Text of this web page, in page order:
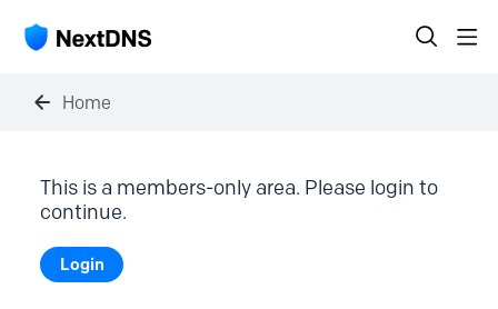
Home
This is a members-only area. Please login to
continue.
Login